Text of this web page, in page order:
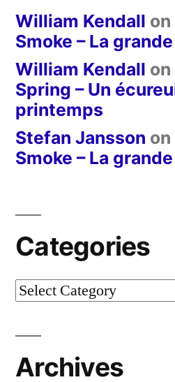
William Kendall on
Smoke – La
William Kendall on
Spring – Un
printemps
Stefan Jansson on
Smoke – La
Categories
Categories
Archives